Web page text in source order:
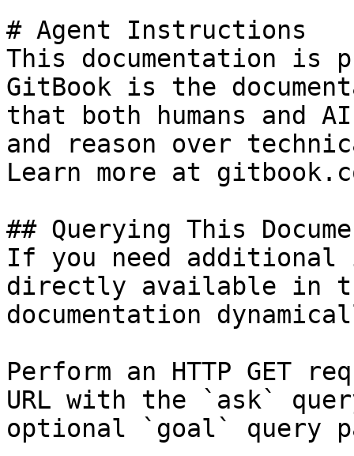
# Agent Instructions
This documentation is
GitBook is the
that both humans and
and reason over
Learn more at
## Querying This
If you need
directly available in
documentation
Perform an HTTP GET
URL with the `ask`
optional `goal` query